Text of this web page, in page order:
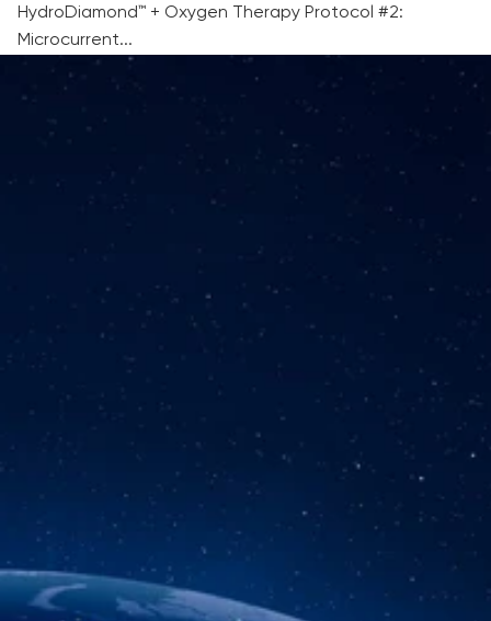
HydroDiamond™ + Oxygen Therapy Protocol #2:
Microcurrent...